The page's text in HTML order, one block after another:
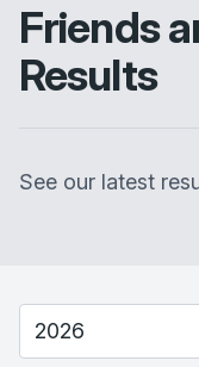
Friends
Results
See our latest